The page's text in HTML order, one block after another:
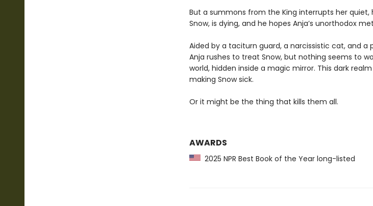
But a summons from the King interrupts her quiet,
Snow, is dying, and he hopes Anja’s unorthodox
Aided by a taciturn guard, a narcissistic cat, and
Anja rushes to treat Snow, but nothing seems to
world, hidden inside a magic mirror. This dark
making Snow sick.
Or it might be the thing that kills them all.
AWARDS
2025 NPR Best Book of the Year long-listed